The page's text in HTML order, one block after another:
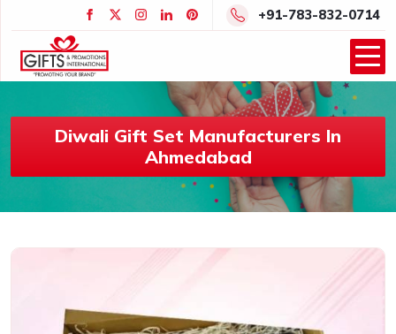
+91-783-832-0714
Diwali Gift Set Manufacturers In
Ahmedabad